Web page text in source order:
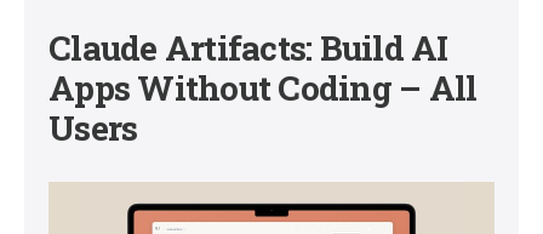
Claude Artifacts: Build AI
Apps Without Coding – All
Users